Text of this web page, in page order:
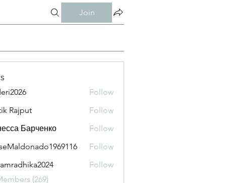
Join
Follow
Rajput
Follow
Барченко
Follow
Follow
Follow
(269)